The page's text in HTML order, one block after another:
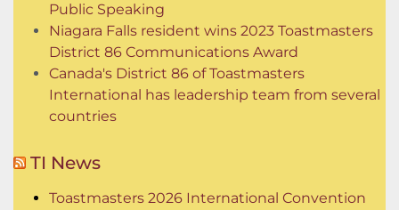
Public Speaking
Niagara Falls resident wins 2023 Toastmasters
District 86 Communications Award
Canada's District 86 of Toastmasters
International has leadership team from several
countries
TI News
Toastmasters 2026 International Convention